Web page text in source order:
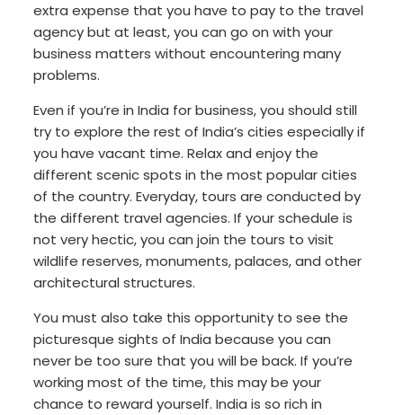
extra expense that you have to pay to the travel
agency but at least, you can go on with your
business matters without encountering many
problems.
Even if you’re in India for business, you should still
try to explore the rest of India’s cities especially if
you have vacant time. Relax and enjoy the
different scenic spots in the most popular cities
of the country. Everyday, tours are conducted by
the different travel agencies. If your schedule is
not very hectic, you can join the tours to visit
wildlife reserves, monuments, palaces, and other
architectural structures.
You must also take this opportunity to see the
picturesque sights of India because you can
never be too sure that you will be back. If you’re
working most of the time, this may be your
chance to reward yourself. India is so rich in